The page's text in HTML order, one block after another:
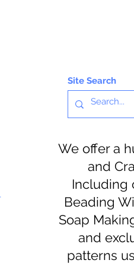
Site Search
We offer a
and
Including
Beading
Soap
and
patterns